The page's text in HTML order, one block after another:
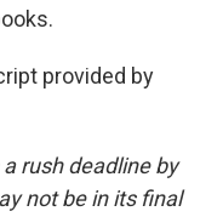
provided by
rush deadline by
not be in its final